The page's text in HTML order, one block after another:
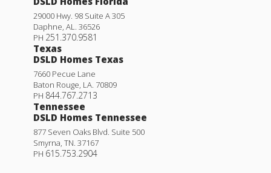
29000 Hwy. 98 Suite A 305
Daphne, AL. 36526
PH 251.370.9581
Texas
DSLD Homes Texas
7660 Pecue Lane
Baton Rouge, LA. 70809
PH 844.767.2713
Tennessee
DSLD Homes Tennessee
877 Seven Oaks Blvd. Suite 500
Smyrna, TN. 37167
PH 615.753.2904